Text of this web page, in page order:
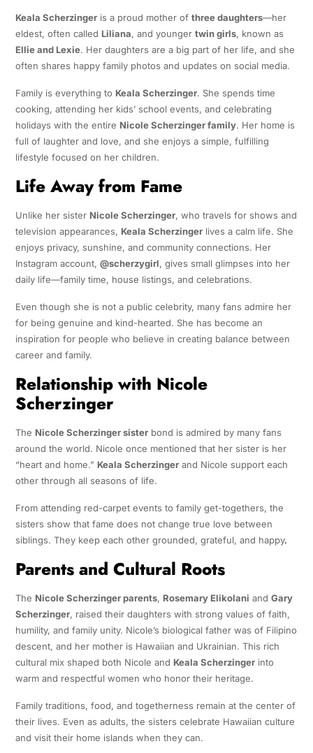
Keala Scherzingeris a proud mother of three daughters—her
eldest, often called Liliana, and younger twin girls, known as
Ellie and Lexie. Her daughters are a big part of her life, and she
often shares happy family photos and updates on social media.
Family is everything to Keala Scherzinger. She spends time
cooking, attending her kids’ school events, and celebrating
holidays with the entire Nicole Scherzinger family. Her home is
full of laughter and love, and she enjoys a simple, fulfilling
lifestyle focused on her children.
Life Away from Fame
Unlike her sister Nicole Scherzinger, who travels for shows and
television appearances, Keala Scherzingerlives a calm life. She
enjoys privacy, sunshine, and community connections. Her
Instagram account, @scherzygirl, gives small glimpses into her
daily life—family time, house listings, and celebrations.
Even though she is not a public celebrity, many fans admire her
for being genuine and kind-hearted. She has become an
inspiration for people who believe in creating balance between
career and family.
Relationship with Nicole
Scherzinger
The Nicole Scherzinger sisterbond is admired by many fans
around the world. Nicole once mentioned that her sister is her
“heart and home.” Keala Scherzingerand Nicole support each
other through all seasons of life.
From attending red-carpet events to family get-togethers, the
sisters show that fame does not change true love between
siblings. They keep each other grounded, grateful, and happy.
Parents and Cultural Roots
The Nicole Scherzinger parents, Rosemary Elikolani and Gary
Scherzinger, raised their daughters with strong values of faith,
humility, and family unity. Nicole’s biological father was of Filipino
descent, and her mother is Hawaiian and Ukrainian. This rich
cultural mix shaped both Nicole and Keala Scherzingerinto
warm and respectful women who honor their heritage.
Family traditions, food, and togetherness remain at the center of
their lives. Even as adults, the sisters celebrate Hawaiian culture
and visit their home islands when they can.